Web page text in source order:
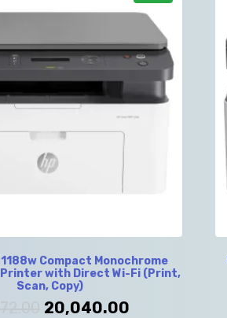
Compact Monochrome
with Direct Wi-Fi (Print,
Scan, Copy)
20,040.00